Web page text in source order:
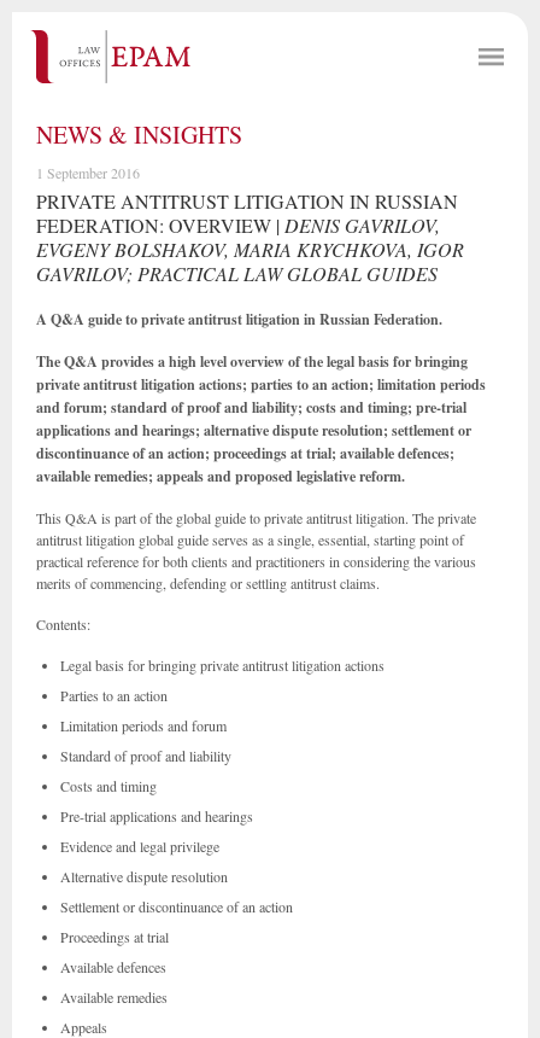
NEWS & INSIGHTS
1 September 2016
PRIVATE ANTITRUST LITIGATION IN RUSSIAN
FEDERATION: OVERVIEW | DENIS GAVRILOV,
EVGENY BOLSHAKOV, MARIA KRYCHKOVA, IGOR
GAVRILOV; PRACTICAL LAW GLOBAL GUIDES
A Q&A guide to private antitrust litigation in Russian Federation.
The Q&A provides a high level overview of the legal basis for bringing
private antitrust litigation actions; parties to an action; limitation periods
and forum; standard of proof and liability; costs and timing; pre-trial
applications and hearings; alternative dispute resolution; settlement or
discontinuance of an action; proceedings at trial; available defences;
available remedies; appeals and proposed legislative reform.
This Q&A is part of the global guide to private antitrust litigation. The private
antitrust litigation global guide serves as a single, essential, starting point of
practical reference for both clients and practitioners in considering the various
merits of commencing, defending or settling antitrust claims.
Contents:
Legal basis for bringing private antitrust litigation actions
Parties to an action
Limitation periods and forum
Standard of proof and liability
Costs and timing
Pre-trial applications and hearings
Evidence and legal privilege
Alternative dispute resolution
Settlement or discontinuance of an action
Proceedings at trial
Available defences
Available remedies
Appeals